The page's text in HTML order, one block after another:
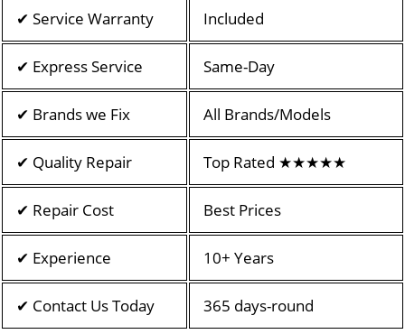
✔ Service Warranty Included
✔ Express Service Same-Day
✔ Brands we Fix All Brands/Models
✔ Quality Repair Top Rated ★★★★★
✔ Repair Cost Best Prices
✔ Experience 10+ Years
✔ Contact Us Today 365 days-round